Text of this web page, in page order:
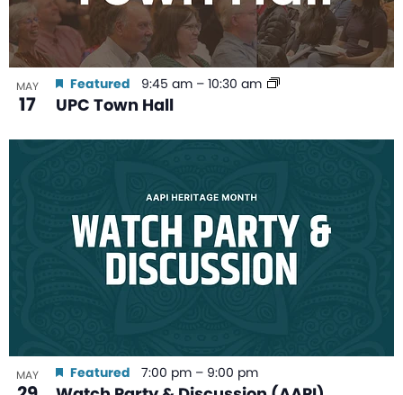
MAY
17 UPC Town Hall
Featured 9:45 am – 10:30 am
MAY Featured 7:00 pm – 9:00 pm